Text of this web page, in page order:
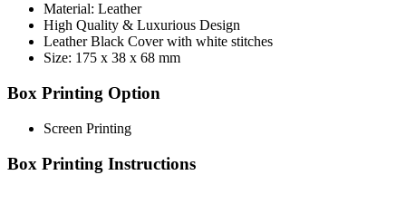
Material: Leather
High Quality & Luxurious Design
Leather Black Cover with white stitches
Size: 175 x 38 x 68 mm
Box Printing Option
Screen Printing
Box Printing Instructions